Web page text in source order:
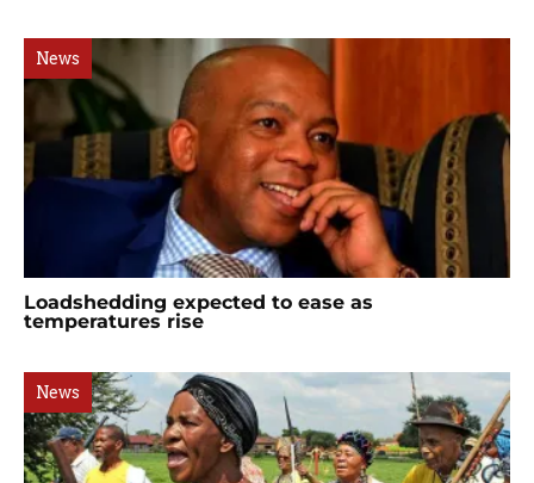
News
Loadshedding expected to ease as
temperatures rise
News